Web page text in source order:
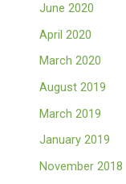
June 2020
April 2020
March 2020
August 2019
March 2019
January 2019
November 2018